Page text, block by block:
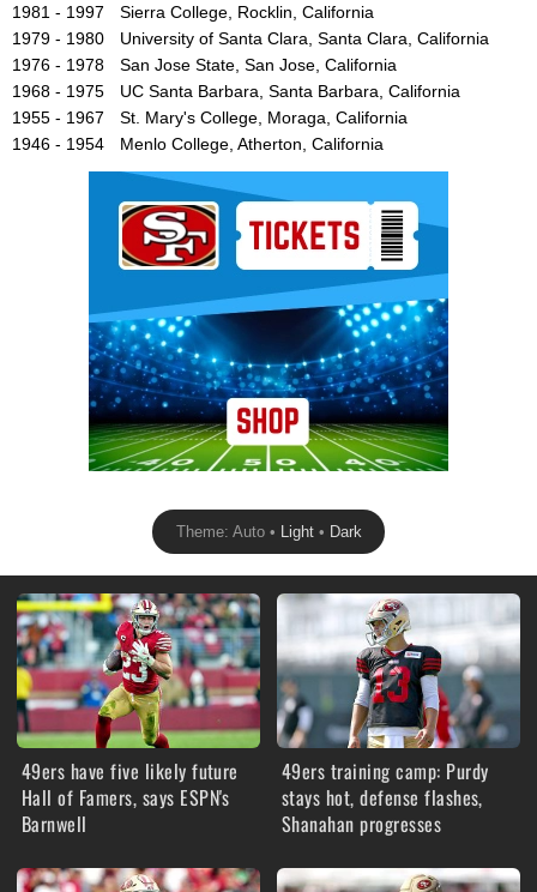
1981 - 1997
Sierra College, Rocklin, California
1979 - 1980
University of Santa Clara, Santa Clara, California
1976 - 1978
San Jose State, San Jose, California
1968 - 1975
UC Santa Barbara, Santa Barbara, California
1955 - 1967
St. Mary's College, Moraga, California
1946 - 1954
Menlo College, Atherton, California
Ad Block
Theme: Auto • Light• Dark
49ers have five likely future
Hall of Famers, says ESPN's
Barnwell
49ers training camp: Purdy
stays hot, defense flashes,
Shanahan progresses